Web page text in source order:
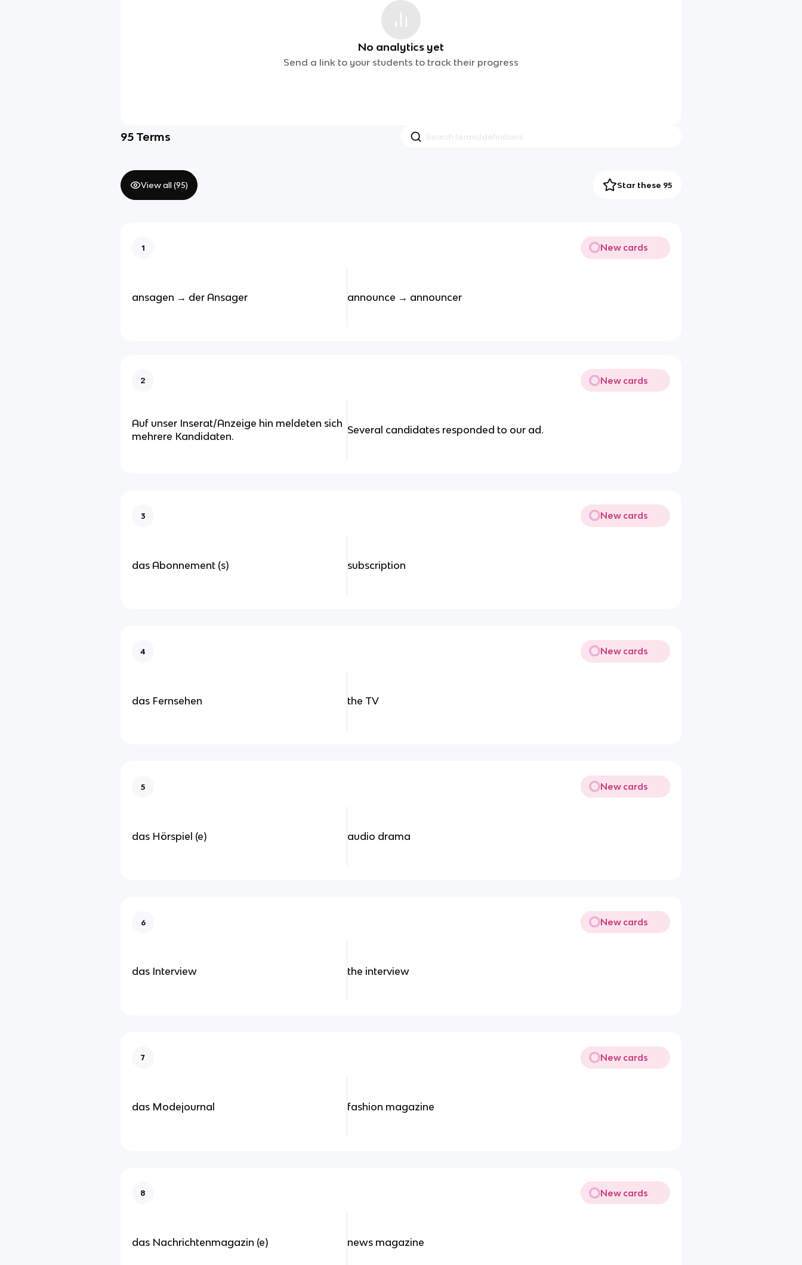
No analytics yet
Send a link to your students to track their progress
95 Terms
View all (95) Star these 95
1 New cards
ansagen → der Ansager announce → announcer
2 New cards
Auf unser Inserat/Anzeige hin meldeten sich
mehrere Kandidaten.
Several candidates responded to our ad.
3 New cards
das Abonnement (s) subscription
4 New cards
das Fernsehen the TV
5 New cards
das Hörspiel (e) audio drama
6 New cards
das Interview the interview
7 New cards
das Modejournal fashion magazine
8 New cards
das Nachrichtenmagazin (e) news magazine